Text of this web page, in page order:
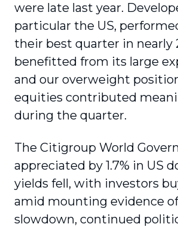
were late last year.
particular the US,
their best quarter in nearly
benefitted from its large
and our overweight
equities contributed
during the quarter.
The Citigroup World
appreciated by 1.7% in US
yields fell, with investors
amid mounting evidence
slowdown, continued